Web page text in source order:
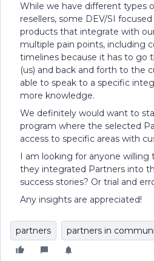
While we have different types
resellers, some DEV/SI
products that integrate with
multiple pain points, including
timelines because it has to go
(us) and back and forth to the
able to speak to a specific
more knowledge.
We definitely would want to
program where the selected
access to specific areas with
I am looking for anyone willing
they integrated Partners into
success stories? Or trial and
Any insights are appreciated!
partners partners in